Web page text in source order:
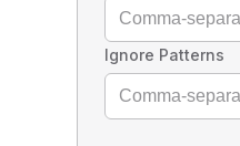
Ignore Patterns